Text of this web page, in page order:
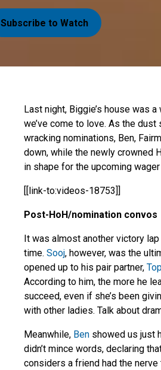
Subscribe to Watch
Last night, Biggie’s house was
we’ve come to love. As the
wracking nominations, Ben,
down, while the newly crowned
in shape for the upcoming
[[link-to:videos-18753]]
Post-HoH/nomination convos
It was almost another victory
time. Sooj, however, was the
opened up to his pair partner,
According to him, the more he
succeed, even if she’s been
with other ladies. Talk about
Meanwhile, Ben showed us just
didn’t mince words, declaring
considers a friend had the